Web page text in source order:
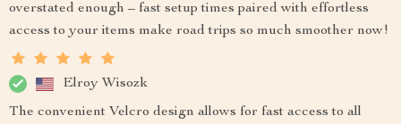
overstated enough – fast setup times paired with effortless
access to your items make road trips so much smoother now!
Elroy Wisozk
The convenient Velcro design allows for fast access to all